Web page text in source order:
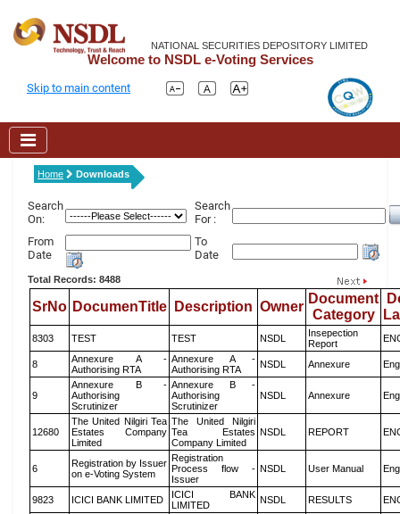
NATIONAL SECURITIES DEPOSITORY LIMITED
Welcome to NSDL e-Voting Services
Skip to main content
Home Downloads
Search
On:
Search
For :
From
Date
To
Date
Total Records: 8488
SrNo DocumenTitle Description Owner
Document
Category
8303 TEST TEST NSDL
Insepection
Report
8
Annexure A -
Authorising RTA
Annexure A -
Authorising RTA
NSDL Annexure
9
Annexure B -
Authorising
Scrutinizer
Annexure B -
Authorising
Scrutinizer
NSDL Annexure
12680
The United Nilgiri Tea
Estates Company
Limited
The United Nilgiri
Tea Estates
Company Limited
NSDL REPORT
6
Registration by Issuer
on e-Voting System
Registration
Process flow -
Issuer
NSDL User Manual
9823 ICICI BANK LIMITED
ICICI BANK
LIMITED
NSDL RESULTS